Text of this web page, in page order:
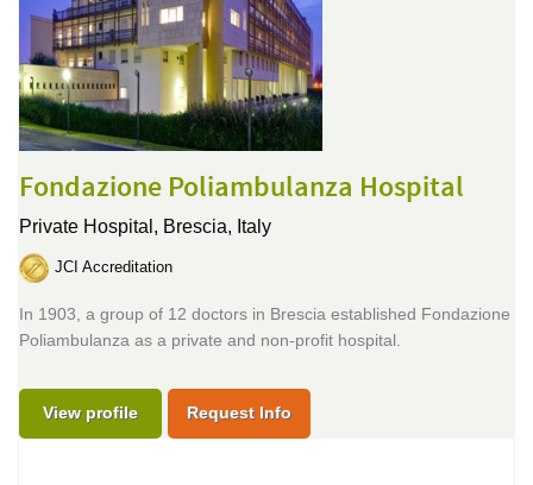
Fondazione Poliambulanza Hospital
Private Hospital, Brescia, Italy
JCI Accreditation
In 1903, a group of 12 doctors in Brescia established Fondazione
Poliambulanza as a private and non-profit hospital.
View profile Request Info